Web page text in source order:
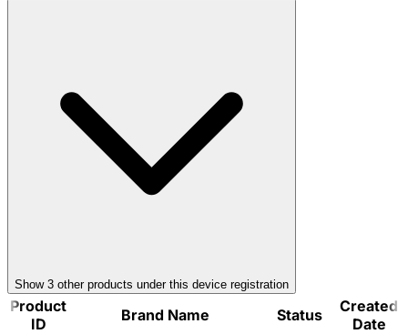
Show 3 other products under this device registration
Product
ID
Brand Name Status
Created
Date